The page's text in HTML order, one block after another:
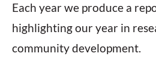
Each year we produce a
highlighting our year in
community development.